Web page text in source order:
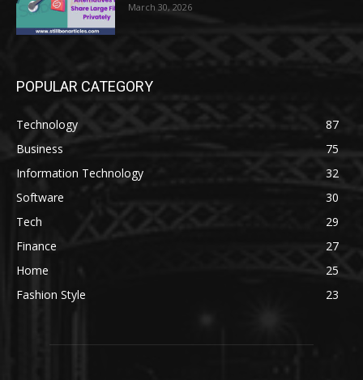
March 30, 2026
POPULAR CATEGORY
Technology
87
Business
75
Information Technology
32
Software
30
Tech
29
Finance
27
Home
25
Fashion Style
23